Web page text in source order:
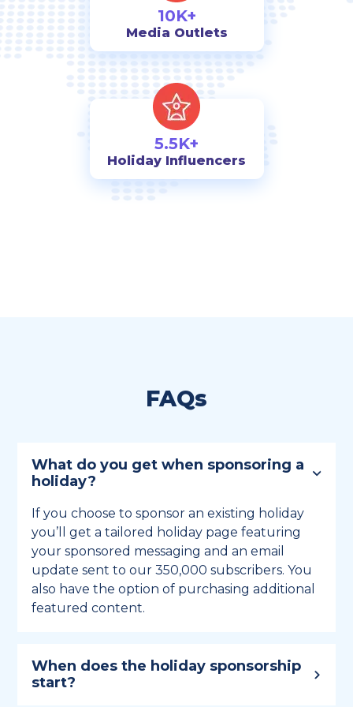
10K+
Media Outlets
5.5K+
Holiday Influencers
FAQs
What do you get when sponsoring a
holiday?
If you choose to sponsor an existing holiday
you’ll get a tailored holiday page featuring
your sponsored messaging and an email
update sent to our 350,000 subscribers. You
also have the option of purchasing additional
featured content.
When does the holiday sponsorship
start?